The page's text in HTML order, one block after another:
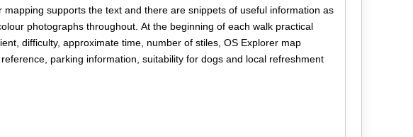
supports the text and there are snippets of useful information as
photographs throughout. At the beginning of each walk practical
difficulty, approximate time, number of stiles, OS Explorer map
parking information, suitability for dogs and local refreshment